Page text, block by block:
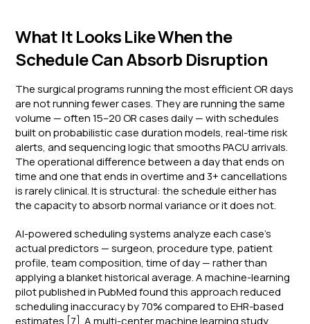
What It Looks Like When the
Schedule Can Absorb Disruption
The surgical programs running the most efficient OR days
are not running fewer cases. They are running the same
volume — often 15–20 OR cases daily — with schedules
built on probabilistic case duration models, real-time risk
alerts, and sequencing logic that smooths PACU arrivals.
The operational difference between a day that ends on
time and one that ends in overtime and 3+ cancellations
is rarely clinical. It is structural: the schedule either has
the capacity to absorb normal variance or it does not.
AI-powered scheduling systems analyze each case's
actual predictors — surgeon, procedure type, patient
profile, team composition, time of day — rather than
applying a blanket historical average. A machine-learning
pilot published in PubMed found this approach reduced
scheduling inaccuracy by 70% compared to EHR-based
estimates [7]. A multi-center machine learning study